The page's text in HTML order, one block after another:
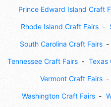
Prince Edward Island Craft
Rhode Island Craft Fairs
South Carolina Craft Fairs
Tennessee Craft Fairs Texas
Vermont Craft Fairs
Washington Craft Fairs